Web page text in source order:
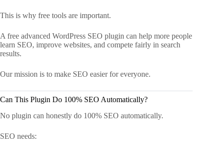
This is why free tools are important.
A free advanced WordPress SEO plugin can help more people
learn SEO, improve websites, and compete fairly in search
results.
Our mission is to make SEO easier for everyone.
Can This Plugin Do 100% SEO Automatically?
No plugin can honestly do 100% SEO automatically.
SEO needs: